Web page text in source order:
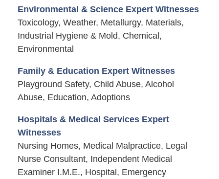
Environmental & Science Expert Witnesses
Toxicology, Weather, Metallurgy, Materials,
Industrial Hygiene & Mold, Chemical,
Environmental
Family & Education Expert Witnesses
Playground Safety, Child Abuse, Alcohol
Abuse, Education, Adoptions
Hospitals & Medical Services Expert
Witnesses
Nursing Homes, Medical Malpractice, Legal
Nurse Consultant, Independent Medical
Examiner I.M.E., Hospital, Emergency